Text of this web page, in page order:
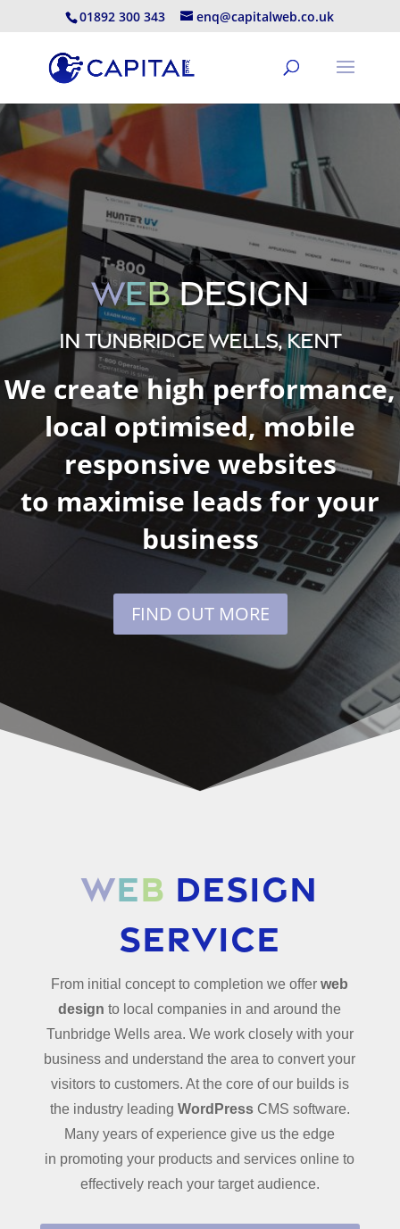
01892 300 343 enq@capitalweb.co.uk
WebDesign
in Tunbridge Wells, Kent
We create high performance,
local optimised, mobile
responsive websites
to maximise leads for your
business
FIND OUT MORE
Web Design
Service
From initial concept to completion we offerweb
design to local companies in and around the
Tunbridge Wells area. We work closely with your
business and understand the area to convert your
visitors to customers. At the core of our builds is
the industry leading WordPressCMS software.
Many years of experience give us the edge
in promoting your products and services online to
effectively reach your target audience.